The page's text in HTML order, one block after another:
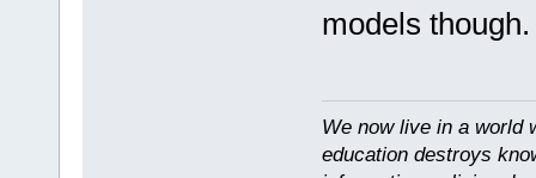
models though.
We now live in a world
education destroys